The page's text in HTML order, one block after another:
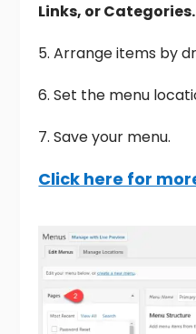
Links, or Categories.
5. Arrange items by
6. Set the menu
7. Save your menu.
Click here for